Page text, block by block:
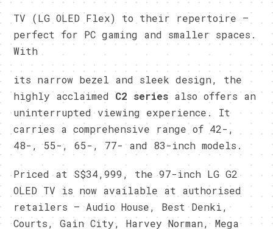
TV (LG OLED Flex) to their repertoire –
perfect for PC gaming and smaller spaces.
With
its narrow bezel and sleek design, the
highly acclaimedC2 series also offers an
uninterrupted viewing experience. It
carries a comprehensive range of 42-,
48-, 55-, 65-, 77- and 83-inch models.
Priced at S$34,999, the 97-inch LG G2
OLED TV is now available at authorised
retailers – Audio House, Best Denki,
Courts, Gain City, Harvey Norman, Mega